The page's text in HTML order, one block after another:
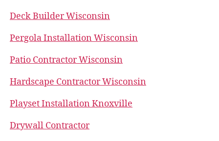
Deck Builder Wisconsin
Pergola Installation Wisconsin
Patio Contractor Wisconsin
Hardscape Contractor Wisconsin
Playset Installation Knoxville
Drywall Contractor